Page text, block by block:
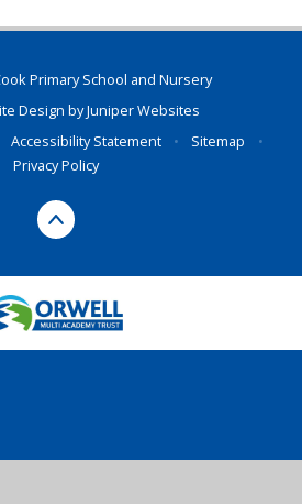
Primary School and Nursery
Design byJuniper Websites
Accessibility Statement • Sitemap
•
Privacy Policy